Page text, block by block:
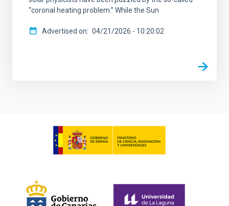
“coronal heating problem.” While the Sun
Advertised on 04/21/2026 - 10:20:02